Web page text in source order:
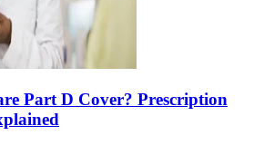
Part D Cover? Prescription